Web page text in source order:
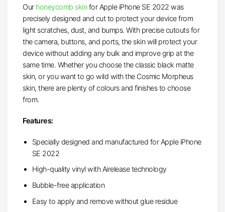
Our honeycomb skinfor Apple iPhone SE 2022 was
precisely designed and cut to protect your device from
light scratches, dust, and bumps. With precise cutouts for
the camera, buttons, and ports, the skin will protect your
device without adding any bulk and improve grip at the
same time. Whether you choose the classic black matte
skin, or you want to go wild with the Cosmic Morpheus
skin, there are plenty of colours and finishes to choose
from.
Features:
Specially designed and manufactured for Apple iPhone
SE 2022
High-quality vinyl with Airelease technology
Bubble-free application
Easy to apply and remove without glue residue